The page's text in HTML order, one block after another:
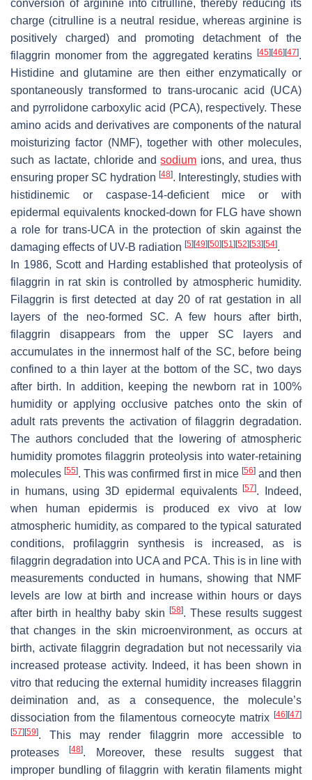
conversion of arginine into citrulline, thereby reducing its
charge (citrulline is a neutral residue, whereas arginine is
positively charged) and promoting detachment of the
filaggrin monomer from the aggregated keratins
[45] [46] [47].
Histidine and glutamine are then either enzymatically or
spontaneously transformed to trans-urocanic acid (UCA)
and pyrrolidone carboxylic acid (PCA), respectively. These
amino acids and derivatives are components of the natural
moisturizing factor (NMF), together with other molecules,
such as lactate, chloride andsodium ions, and urea, thus
ensuring proper SC hydration [48]. Interestingly, studies with
histidinemic or caspase-14-deficient mice or with
epidermal equivalents knocked-down for FLG have shown
a role for trans-UCA in the protection of skin against the
damaging effects of UV-B radiation [5] [49] [50] [51] [52] [53] [54].
In 1986, Scott and Harding established that proteolysis of
filaggrin in rat skin is controlled by atmospheric humidity.
Filaggrin is first detected at day 20 of rat gestation in all
layers of the neo-formed SC. A few hours after birth,
filaggrin disappears from the upper SC layers and
accumulates in the innermost half of the SC, before being
confined to a thin layer at the bottom of the SC, two days
after birth. In addition, keeping the newborn rat in 100%
humidity or applying occlusive patches onto the skin of
adult rats prevents the activation of filaggrin degradation.
The authors concluded that the lowering of atmospheric
humidity promotes filaggrin proteolysis into water-retaining
molecules[55]. This was confirmed first in mice [56]and then
in humans, using 3D epidermal equivalents[57]. Indeed,
when human epidermis is produced ex vivo at low
atmospheric humidity, as compared to the typical saturated
conditions, profilaggrin synthesis is increased, as is
filaggrin degradation into UCA and PCA. This is in line with
measurements conducted in humans, showing that NMF
levels are low at birth and increase within hours or days
after birth in healthy baby skin
[58]. These results suggest
that changes in the skin microenvironment, as occurs at
birth, activate filaggrin degradation but not necessarily via
increased protease activity. Indeed, it has been shown in
vitro that reducing the external humidity increases filaggrin
deimination and, as a consequence, the molecule’s
dissociation from the filamentous corneocyte matrix [46] [47]
[57] [59]. This may render filaggrin more accessible to
proteases[48]. Moreover, these results suggest that
improper bundling of filaggrin with keratin filaments might